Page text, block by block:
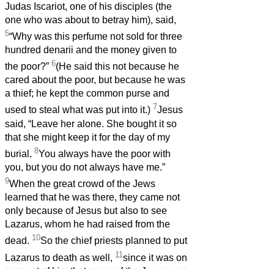
Judas Iscariot, one of his disciples (the
one who was about to betray him), said,
5“Why was this perfume not sold for three
hundred denarii and the money given to
the poor?” 6(He said this not because he
cared about the poor, but because he was
a thief; he kept the common purse and
used to steal what was put into it.) 7Jesus
said, “Leave her alone. She bought it so
that she might keep it for the day of my
burial. 8You always have the poor with
you, but you do not always have me.”
9When the great crowd of the Jews
learned that he was there, they came not
only because of Jesus but also to see
Lazarus, whom he had raised from the
dead. 10So the chief priests planned to put
Lazarus to death as well, 11 since it was on